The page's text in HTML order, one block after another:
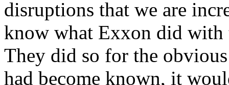
disruptions that we are
know what Exxon did
They did so for the
had become known, it